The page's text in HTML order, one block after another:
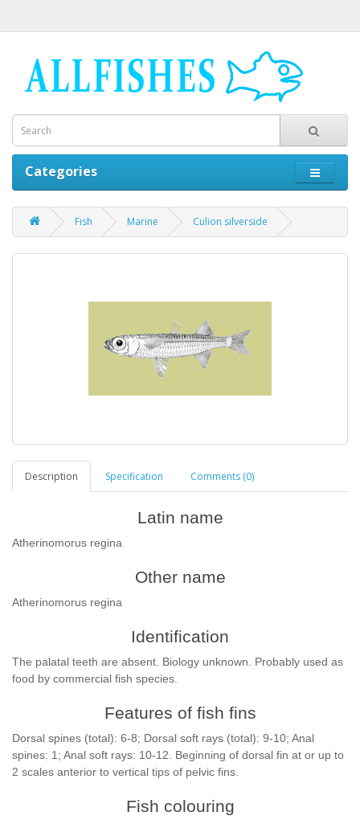
Categories
Fish Marine Culion silverside
Description Specification Comments (0)
Latin name
Atherinomorus regina
Other name
Atherinomorus regina
Identification
The palatal teeth are absent. Biology unknown. Probably used as
food by commercial fish species.
Features of fish fins
Dorsal spines (total): 6-8; Dorsal soft rays (total): 9-10; Anal
spines: 1; Anal soft rays: 10-12. Beginning of dorsal fin at or up to
2 scales anterior to vertical tips of pelvic fins.
Fish colouring